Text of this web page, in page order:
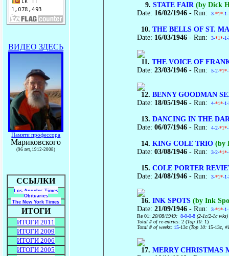
ВИДЕО ЗДЕСЬ
Памяти профессора
Мариковского
(96 лет, 1912-2008)
ССЫЛКИ
Los Angeles Times
Obituaries
The New York Times
ИТОГИ
ИТОГИ 2011
ИТОГИ 2009
ИТОГИ 2006
ИТОГИ 2005
9.STATE FAIR (by Dick
Date: 16/02/1946 - Run: 3-*1*-
10.THE BELLS OF ST.
Date: 16/03/1946 - Run: 3-*1*-
11.THE VOICE OF
Date:23/03/1946 - Run: 5-2-*1*
12.BENNY GOODMAN
Date: 18/05/1946 - Run: 4-*1*-
13.DANCING IN THE
Date:06/07/1946 - Run: 4-2-*1*
14.KING COLE TRIO (by
Date:03/08/1946 - Run: 3-2-*1*
15.COLE PORTER
Date:24/08/1946 - Run: 3-*1*-
16.INK SPOTS (by Ink
Date:21/09/1946 - Run: 3-*1*-
Re 01:20/08/1949: 8-0-0-8 (2-1c/2-1c wks)
Total # of re-entries:2 (Top 10: 1)
Total # of weeks: 15-13c (Top 10: 15-13c ,
17.MERRY CHRISTMAS